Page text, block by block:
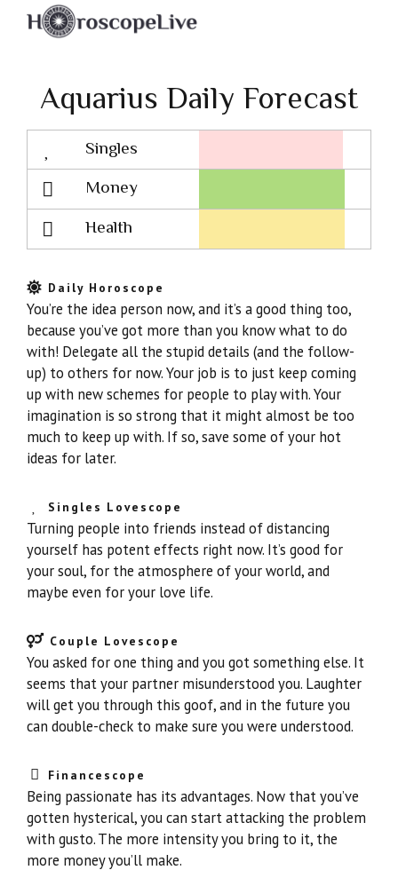
Aquarius Daily Forecast
Singles
Lovescope
Money
Health
Daily Horoscope
You’re the idea person now, and it’s a good thing too,
because you’ve got more than you know what to do
with! Delegate all the stupid details (and the follow-
up) to others for now. Your job is to just keep coming
up with new schemes for people to play with. Your
imagination is so strong that it might almost be too
much to keep up with. If so, save some of your hot
ideas for later.
Singles Lovescope
Turning people into friends instead of distancing
yourself has potent effects right now. It’s good for
your soul, for the atmosphere of your world, and
maybe even for your love life.
Couple Lovescope
You asked for one thing and you got something else. It
seems that your partner misunderstood you. Laughter
will get you through this goof, and in the future you
can double-check to make sure you were understood.
Financescope
Being passionate has its advantages. Now that you’ve
gotten hysterical, you can start attacking the problem
with gusto. The more intensity you bring to it, the
more money you’ll make.